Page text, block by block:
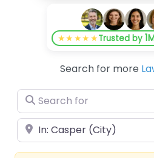
★★★★★Trusted by
Search for more
Search for
Near